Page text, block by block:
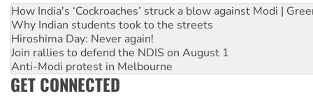
How India's ‘Cockroaches’ struck a blow against Modi |
Why Indian students took to the streets
Hiroshima Day: Never again!
Join rallies to defend the NDIS on August 1
Anti-Modi protest in Melbourne
GET CONNECTED